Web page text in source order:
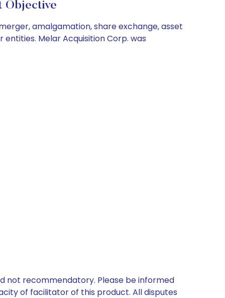
Objective
amalgamation, share exchange, asset
Melar Acquisition Corp. was
not recommendatory. Please be informed
of facilitator of this product. All disputes